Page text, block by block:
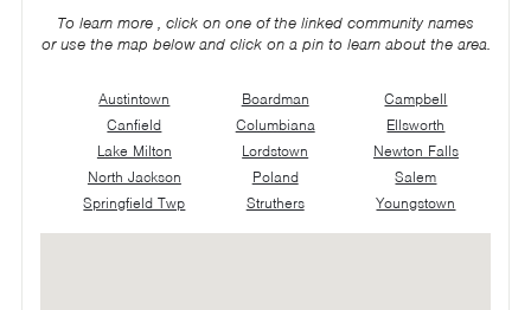
To learn more , click on one of the linked community names
or use the map below and click on a pin to learn about the area.
Austintown Boardman
Campbell
Canfield
Columbiana
Ellsworth
Lake Milton
Lordstown
Newton Falls
North Jackson
Poland
Salem
Springfield Twp
Struthers Youngstown